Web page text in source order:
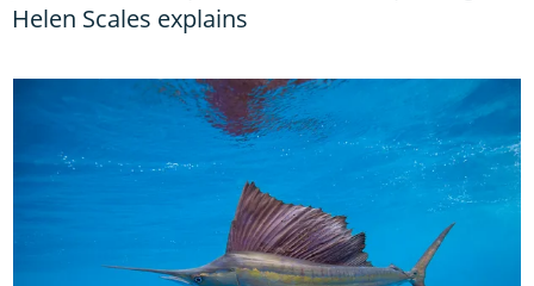
Helen Scales explains